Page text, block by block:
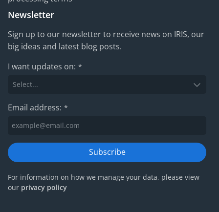
Newsletter
Sign up to our newsletter to receive news on IRIS, our
big ideas and latest blog posts.
I want updates on: *
Email address: *
Subscribe
For information on how we manage your data, please view
our privacy policy